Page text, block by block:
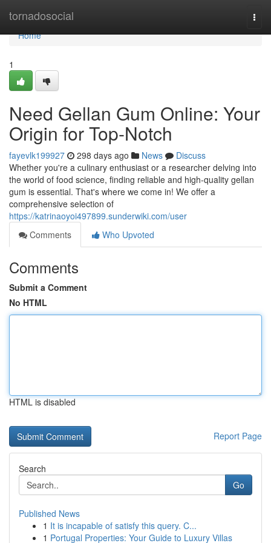
tornadosocial
Home
Home
1
Need Gellan Gum Online: Your
Origin for Top-Notch
fayevlk199927 298 days ago News
Discuss
Whether you're a culinary enthusiast or a researcher delving into
the world of food science, finding reliable and high-quality gellan
gum is essential. That's where we come in! We offer a
comprehensive selection of
https://katrinaoyoi497899.sunderwiki.com/user
Comments
Who Upvoted
Comments
Submit a Comment
No HTML
HTML is disabled
Report Page
Search
Go
Published News
1 It is incapable of satisfy this query. C...
1 Portugal Properties: Your Guide to Luxury Villas